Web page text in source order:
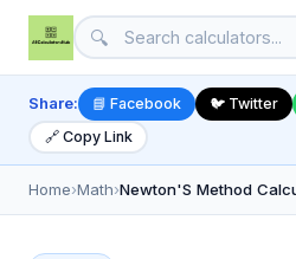
🔍
Share: 📘 Facebook 🐦 Twitter
🔗 Copy Link
Home›Math›Newton'S Method